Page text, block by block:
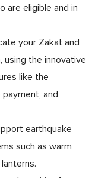
are eligible and in
your Zakat and
using the innovative
like the
and
earthquake
such as warm